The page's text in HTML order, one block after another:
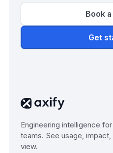
Book
Get
Engineering intelligence
teams. See usage,
view.